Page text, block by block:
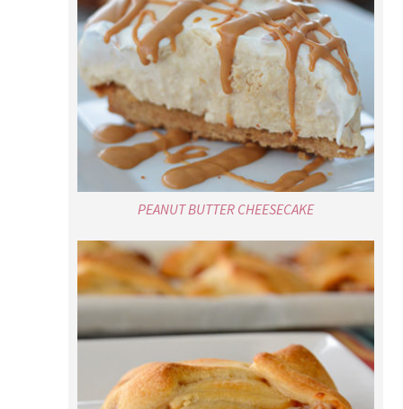
PEANUT BUTTER CHEESECAKE